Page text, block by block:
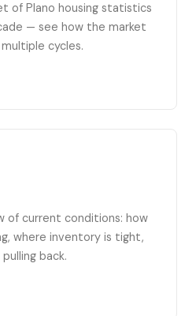
of Plano housing statistics
— see how the market
cycles.
of current conditions: how
where inventory is tight,
back.